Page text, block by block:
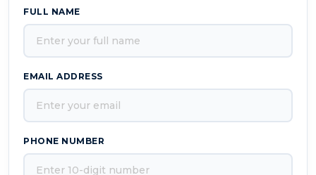
FULL NAME
EMAIL ADDRESS
PHONE NUMBER